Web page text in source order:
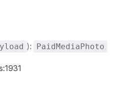
): PaidMediaPhoto